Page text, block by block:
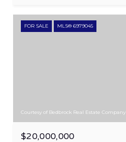
FOR SALE MLS® 6979045
Courtesy of Bedbrock Real Estate Company
$20,000,000